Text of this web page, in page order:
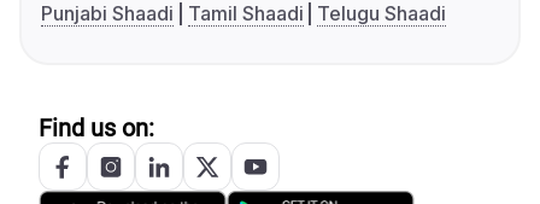
Punjabi Shaadi
Tamil Shaadi Telugu Shaadi
Find us on: